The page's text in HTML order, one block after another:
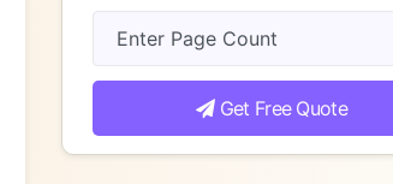
Get Free Quote